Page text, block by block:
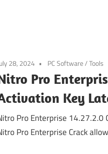
28, 2024 PC Software/Tools
Pro
Key
Pro Enterprise 14.27.2.0
Pro Enterprise Crack